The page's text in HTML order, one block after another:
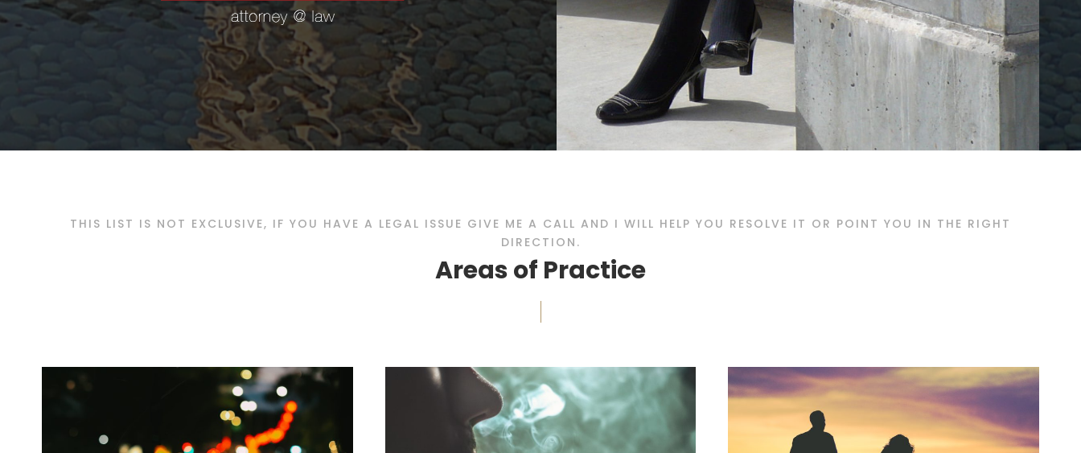
THIS LIST IS NOT EXCLUSIVE, IF YOU HAVE A LEGAL ISSUE GIVE ME A CALL AND I WILL HELP YOU RESOLVE IT OR POINT YOU IN THE RIGHT
DIRECTION.
Areas of Practice